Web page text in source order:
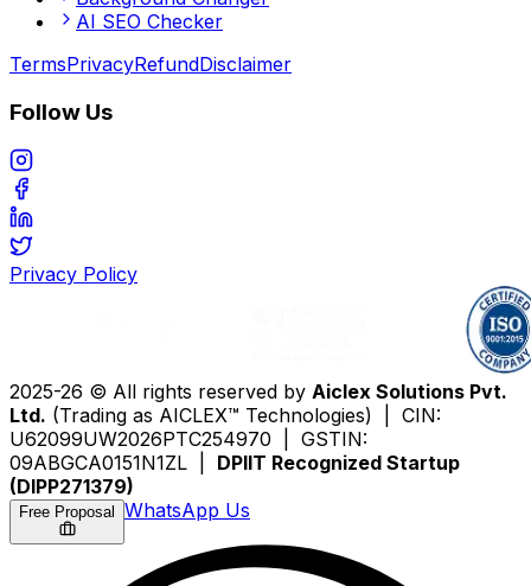
AI SEO Checker
TermsPrivacyRefundDisclaimer
Follow Us
Privacy Policy
2025-26 © All rights reserved by Aiclex Solutions Pvt.
Ltd. (Trading as AICLEX™ Technologies) | CIN:
U62099UW2026PTC254970 | GSTIN:
09ABGCA0151N1ZL | DPIIT Recognized Startup
(DIPP271379)
Free Proposal WhatsApp Us